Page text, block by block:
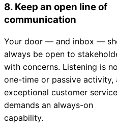
8. Keep an open line of
communication
Your door — and inbox —
always be open to
with concerns. Listening is
one-time or passive activity,
exceptional customer service
demands an always-on
capability.